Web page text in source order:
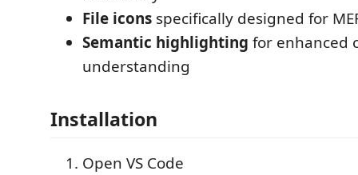
File icons specifically designed for
Semantic highlighting for enhanced
understanding
Installation
Open VS Code